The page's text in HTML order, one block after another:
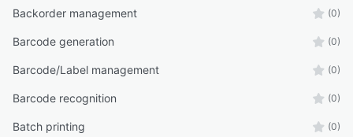
Backorder management (0)
Barcode generation (0)
Barcode/Label management (0)
Barcode recognition (0)
Batch printing (0)